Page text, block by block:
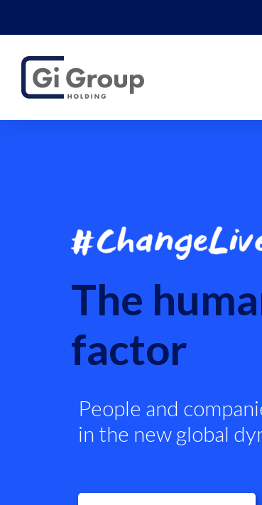
The
factor
People and
in the new global